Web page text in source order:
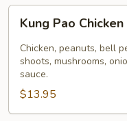
Pao
Chicken
Kung Pao Chicken
Chicken, peanuts, bell
shoots, mushrooms,
sauce.
$13.95